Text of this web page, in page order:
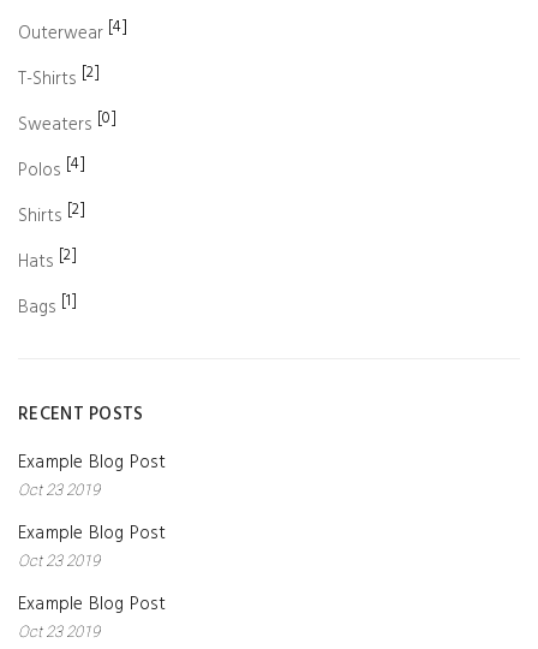
Outerwear [4]
T-Shirts [2]
Sweaters [0]
Polos [4]
Shirts [2]
Hats [2]
Bags [1]
RECENT POSTS
Example Blog Post
Oct 23 2019
Example Blog Post
Oct 23 2019
Example Blog Post
Oct 23 2019